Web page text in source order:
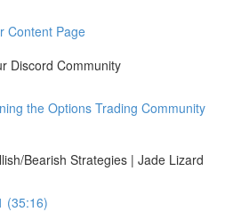
Content Page
Discord Community
the Options Trading Community
Bearish Strategies | Jade Lizard
(35:16)